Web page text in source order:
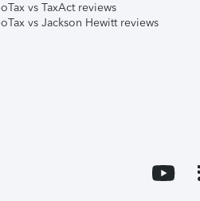
vs TaxAct reviews
vs Jackson Hewitt reviews